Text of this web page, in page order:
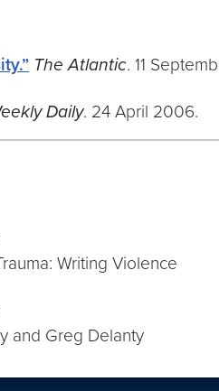
The Atlantic. 11
Daily. 24 April 2006.
Writing Violence
and Greg Delanty